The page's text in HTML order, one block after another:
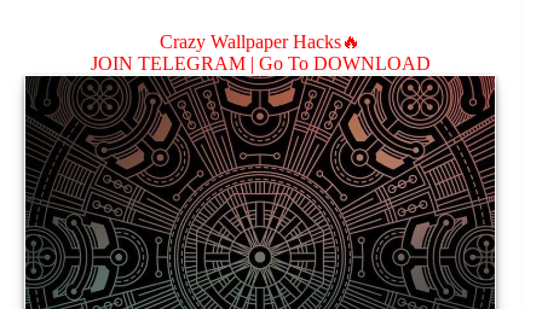
Crazy Wallpaper Hacks🔥
JOIN TELEGRAM | Go To DOWNLOAD